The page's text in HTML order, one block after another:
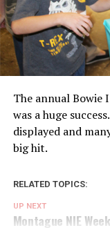
The annual Bowie
was a huge
displayed and
big hit.
RELATED TOPICS:
UP NEXT
Montague NIE